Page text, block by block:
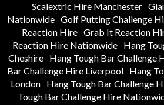
Scalextric Hire Manchester
Nationwide Golf Putting Challenge
Reaction Hire Grab It Reaction
Reaction Hire Nationwide Hang
Cheshire Hang Tough Bar Challenge
Bar Challenge Hire Liverpool
Hang
London Hang Tough Bar Challenge
Tough Bar Challenge Hire